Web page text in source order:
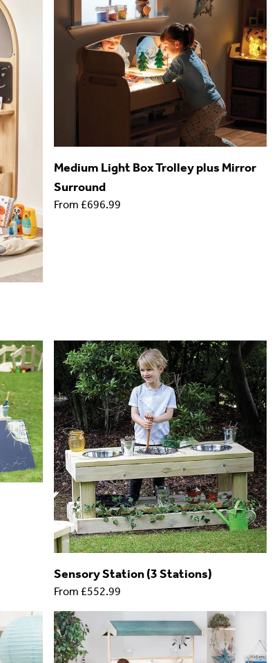
Medium Light Box Trolley plus Mirror
Surround
From £696.99
Sensory Station (3 Stations)
From £552.99